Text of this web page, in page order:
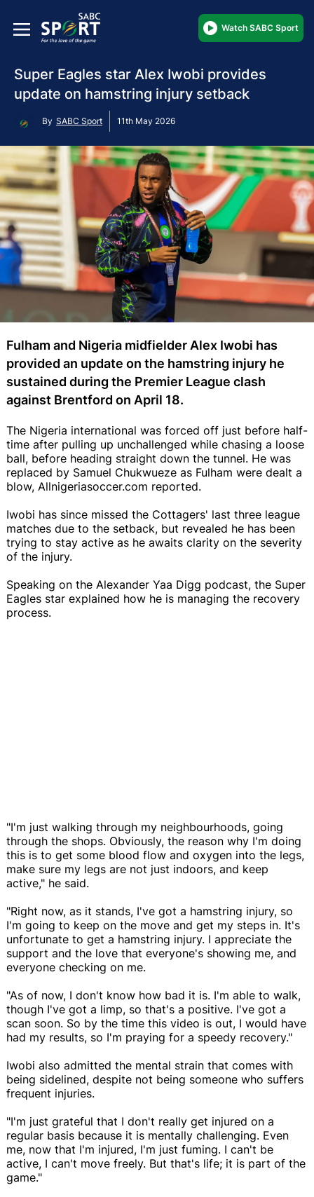
Watch SABC Sport
Super Eagles star Alex Iwobi provides
update on hamstring injury setback
By SABC Sport 11th May 2026
Fulham and Nigeria midfielder Alex Iwobi has
provided an update on the hamstring injury he
sustained during the Premier League clash
against Brentford on April 18.
The Nigeria international was forced off just before half-
time after pulling up unchallenged while chasing a loose
ball, before heading straight down the tunnel. He was
replaced by Samuel Chukwueze as Fulham were dealt a
blow, Allnigeriasoccer.com reported.
Iwobi has since missed the Cottagers' last three league
matches due to the setback, but revealed he has been
trying to stay active as he awaits clarity on the severity
of the injury.
Speaking on the Alexander Yaa Digg podcast, the Super
Eagles star explained how he is managing the recovery
process.
"I'm just walking through my neighbourhoods, going
through the shops. Obviously, the reason why I'm doing
this is to get some blood flow and oxygen into the legs,
make sure my legs are not just indoors, and keep
active," he said.
"Right now, as it stands, I've got a hamstring injury, so
I'm going to keep on the move and get my steps in. It's
unfortunate to get a hamstring injury. I appreciate the
support and the love that everyone's showing me, and
everyone checking on me.
"As of now, I don't know how bad it is. I'm able to walk,
though I've got a limp, so that's a positive. I've got a
scan soon. So by the time this video is out, I would have
had my results, so I'm praying for a speedy recovery."
Iwobi also admitted the mental strain that comes with
being sidelined, despite not being someone who suffers
frequent injuries.
"I'm just grateful that I don't really get injured on a
regular basis because it is mentally challenging. Even
me, now that I'm injured, I'm just fuming. I can't be
active, I can't move freely. But that's life; it is part of the
game."